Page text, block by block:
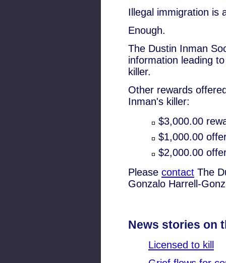
Illegal immigration is
Enough.
The Dustin Inman
information leading
killer.
Other rewards
Inman's killer:
$3,000.00
$1,000.00
$2,000.00
Please contact The
Gonzalo Harrell-
News stories on
Licensed to kill